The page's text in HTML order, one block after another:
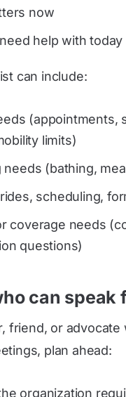
now
help with today
can include:
(appointments,
limits)
needs (bathing,
scheduling,
coverage needs
questions)
can speak
friend, or advocate
plan ahead:
organization